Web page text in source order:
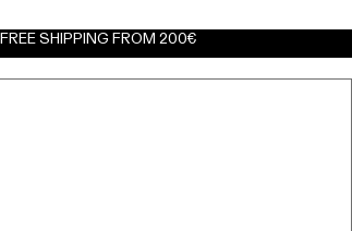
FREE SHIPPING FROM 200€